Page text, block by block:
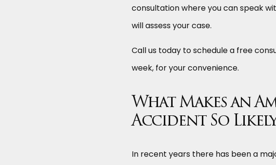
consultation where you can speak
will assess your case.
Call us today to schedule a free
week, for your convenience.
What Makes an
Accident So
In recent years there has been a